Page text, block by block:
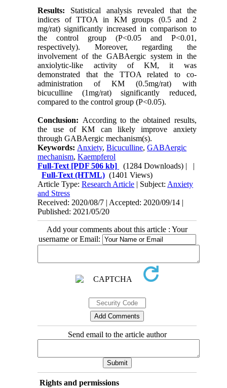
Results: Statistical analysis revealed that the
indices of TTOA in KM groups (0.5 and 2
mg/rat) significantly increased in comparison to
the control group (P<0.05 and P<0.01,
respectively). Moreover, regarding the
involvement of the GABAergic system in the
anxiolytic-like activity of KM, it was
demonstrated that the TTOA related to co-
administration of KM (0.5mg/rat) with
bicuculline (1mg/rat) significantly reduced,
compared to the control group (P<0.05).
Conclusion: According to the obtained results,
the use of KM can likely improve anxiety
through GABAergic mechanism(s).
Keywords:Anxiety,Bicuculline,GABAergic
mechanism,Kaempferol
Full-Text[PDF 506 kb] (1284 Downloads)
Full-Text (HTML) (1401 Views)
Article Type:Research Article | Subject:Anxiety
and Stress
Received: 2020/08/7 | Accepted: 2020/09/14 |
Published: 2021/05/20
Add your comments about this article : Your
username or Email:
Send email to the article author
Rights and permissions